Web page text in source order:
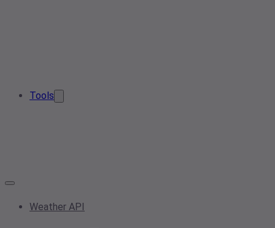
Tools
Weather API